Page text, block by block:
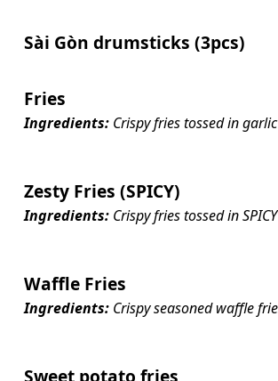
Sài Gòn drumsticks (3pcs)
Fries
Ingredients:Crispy fries tossed in
Zesty Fries (SPICY)
Ingredients:Crispy fries tossed in
Waffle Fries
Ingredients:Crispy seasoned waffle